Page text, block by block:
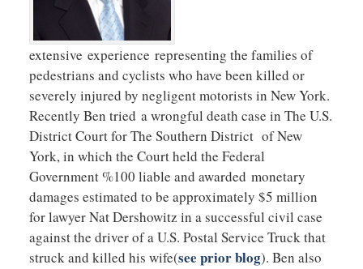
extensive experience representing the families of
pedestrians and cyclists who have been killed or
severely injured by negligent motorists in New York.
Recently Ben tried a wrongful death case in The U.S.
District Court for The Southern District of New
York, in which the Court held the Federal
Government %100 liable and awarded monetary
damages estimated to be approximately $5 million
for lawyer Nat Dershowitz in a successful civil case
against the driver of a U.S. Postal Service Truck that
struck and killed his wife(see prior blog). Ben also